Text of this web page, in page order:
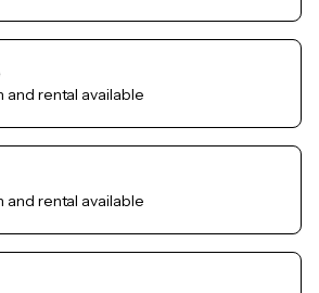
and rental available
and rental available